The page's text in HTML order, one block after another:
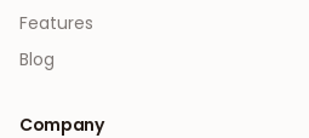
Features
Blog
Company